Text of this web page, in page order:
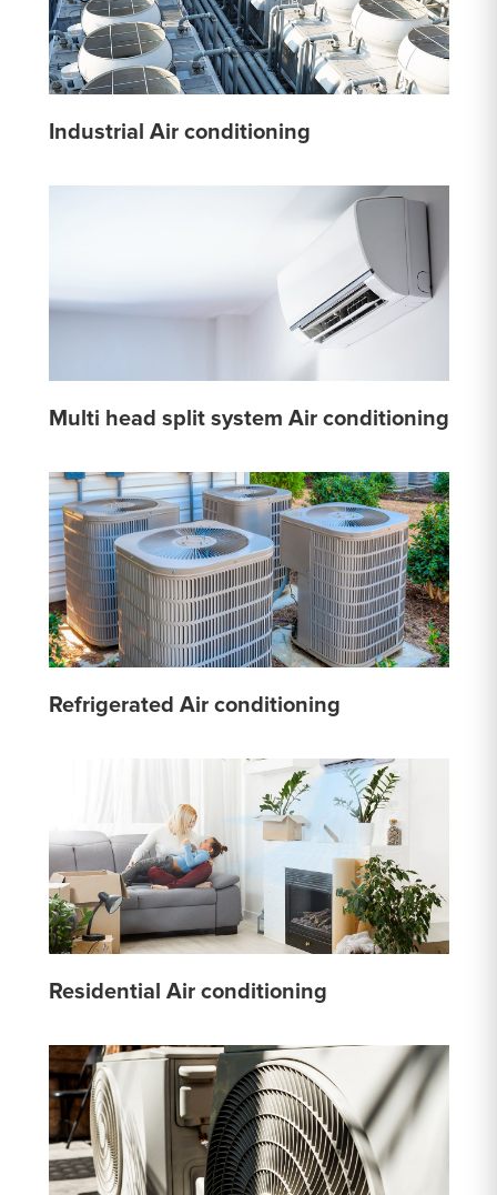
Industrial Air conditioning
Multi head split system Air conditioning
Refrigerated Air conditioning
Residential Air conditioning